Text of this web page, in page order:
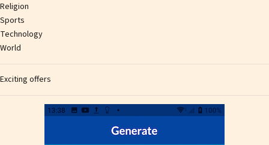
Religion
Sports
Technology
World
Exciting offers